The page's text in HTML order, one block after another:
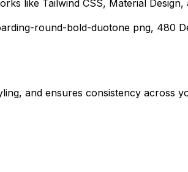
like Tailwind CSS, Material Design,
round-bold-duotone png, 480
and ensures consistency across